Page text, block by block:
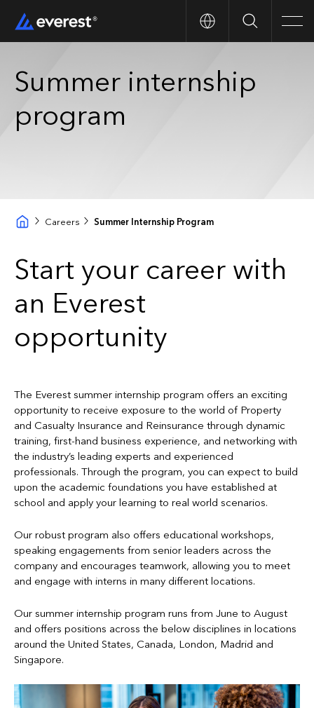
Search
Summer internship
program
Careers Summer Internship Program
Start your career with
an Everest
opportunity
The Everest summer internship program offers an exciting
opportunity to receive exposure to the world of Property
and Casualty Insurance and Reinsurance through dynamic
training, first-hand business experience, and networking with
the industry’s leading experts and experienced
professionals. Through the program, you can expect to build
upon the academic foundations you have established at
school and apply your learning to real world scenarios.
Our robust program also offers educational workshops,
speaking engagements from senior leaders across the
company and encourages teamwork, allowing you to meet
and engage with interns in many different locations.
Our summer internship program runs from June to August
and offers positions across the below disciplines in locations
around the United States, Canada, London, Madrid and
Singapore.